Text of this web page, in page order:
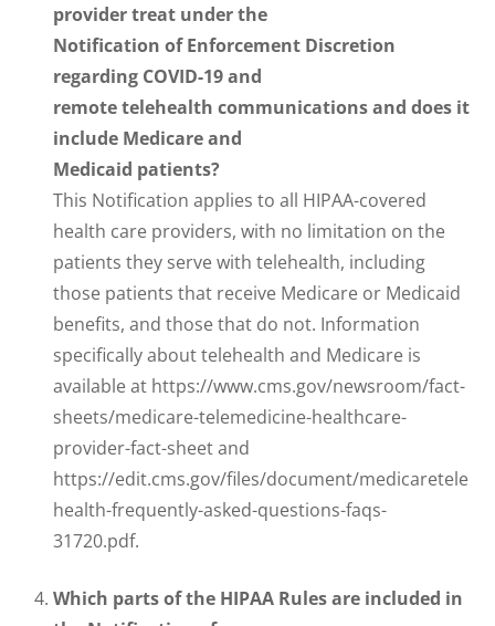
provider treat under the
Notification of Enforcement Discretion
regarding COVID-19 and
remote telehealth communications and does it
include Medicare and
Medicaid patients?
This Notification applies to all HIPAA-covered
health care providers, with no limitation on the
patients they serve with telehealth, including
those patients that receive Medicare or Medicaid
benefits, and those that do not. Information
specifically about telehealth and Medicare is
available at https://www.cms.gov/newsroom/fact-
sheets/medicare-telemedicine-healthcare-
provider-fact-sheet and
https://edit.cms.gov/files/document/medicaretele
health-frequently-asked-questions-faqs-
31720.pdf.
Which parts of the HIPAA Rules are included in